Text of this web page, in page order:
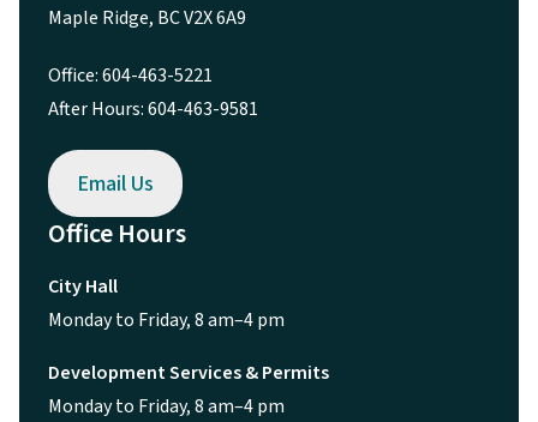
Maple Ridge, BC V2X 6A9
Office: 604-463-5221
After Hours: 604-463-9581
Email Us
Office Hours
City Hall
Monday to Friday, 8 am–4 pm
Development Services & Permits
Monday to Friday, 8 am–4 pm